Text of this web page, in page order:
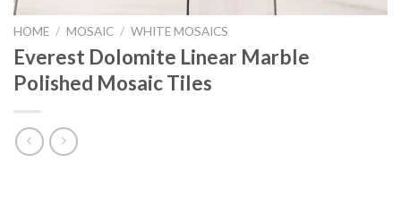
HOME / MOSAIC / WHITE MOSAICS
Everest Dolomite Linear Marble
Polished Mosaic Tiles